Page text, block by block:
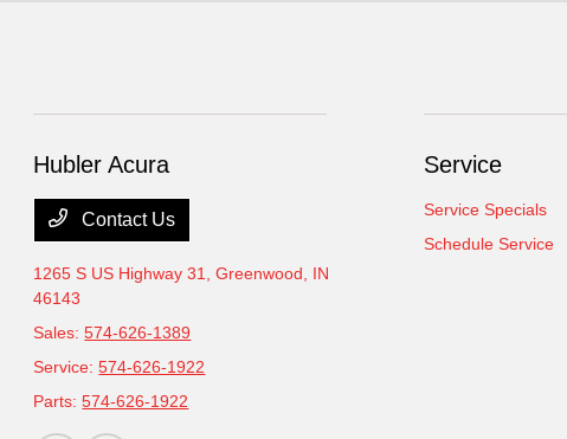
Hubler Acura
Contact Us
1265 S US Highway 31,Greenwood, IN
46143
Sales:574-626-1389
Service:574-626-1922
Parts:574-626-1922
Service
Service Specials
Schedule Service